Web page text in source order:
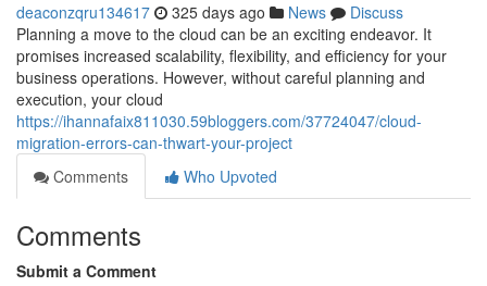
deaconzqru134617 325 days ago News
Discuss
Planning a move to the cloud can be an exciting endeavor. It
promises increased scalability, flexibility, and efficiency for your
business operations. However, without careful planning and
execution, your cloud
https://ihannafaix811030.59bloggers.com/37724047/cloud-
migration-errors-can-thwart-your-project
Comments
Who Upvoted
Comments
Submit a Comment